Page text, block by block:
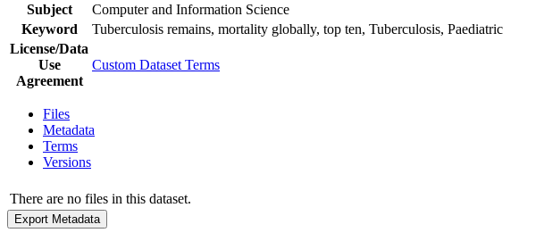
Subject
Computer and Information Science
Keyword
Tuberculosis remains, mortality globally, top ten, Tuberculosis, Paediatric
License/Data
Use
Agreement
Custom Dataset Terms
Files
Metadata
Terms
Versions
There are no files in this dataset.
Export Metadata